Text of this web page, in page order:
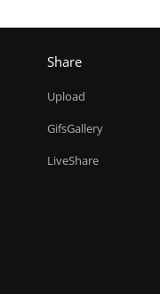
Share
Upload
GifsGallery
LiveShare